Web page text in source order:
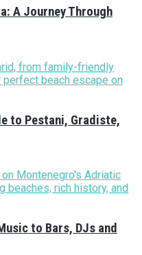
A Journey Through
to Pestani, Gradiste,
to Bars, DJs and